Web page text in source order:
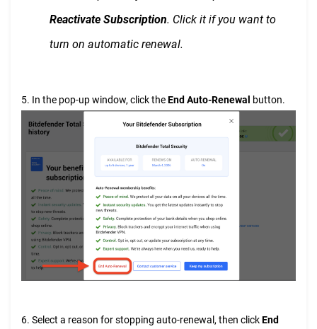
Reactivate Subscription. Click it if you want to
turn on automatic renewal.
5. In the pop-up window, click theEnd Auto-Renewal button.
6. Select a reason for stopping auto-renewal, then clickEnd